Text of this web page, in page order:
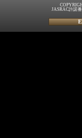
JASRAC許諾